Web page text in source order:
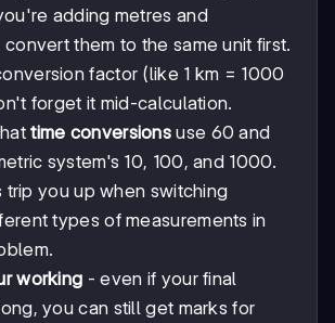
adding metres and
them to the same unit first.
factor (like 1 km = 1000
forget it mid-calculation.
time conversions use 60 and
system's 10, 100, and 1000.
trip you up when switching
types of measurements in
working - even if your final
you can still get marks for